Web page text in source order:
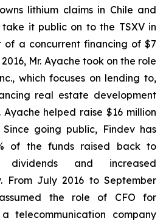
lithium claims in Chile and
it public on to the TSXV in
of a concurrent financing of $7
Mr. Ayache took on the role
which focuses on lending to,
real estate development
Ayache helped raise $16 million
going public, Findev has
of the funds raised back to
dividends and increased
From July 2016 to September
the role of CFO for
telecommunication company